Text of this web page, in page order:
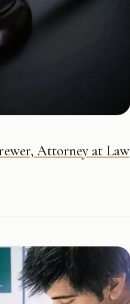
Attorney at Law